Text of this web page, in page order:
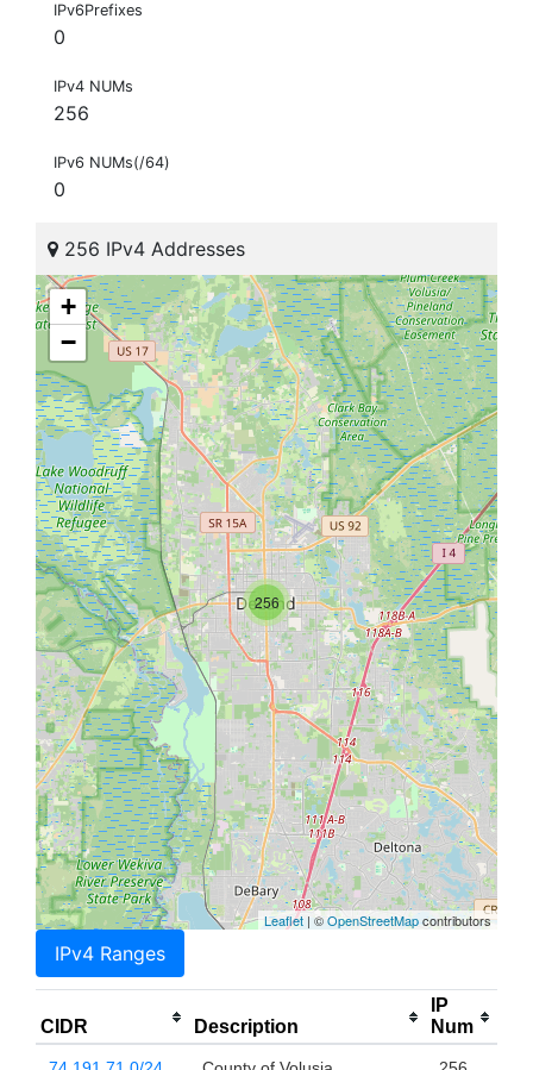
IPv6Prefixes
0
IPv4 NUMs
256
IPv6 NUMs(/64)
0
256 IPv4 Addresses
256
+
−
Leaflet | ©OpenStreetMapcontributors
IPv4 Ranges
CIDR Description
IP
Num